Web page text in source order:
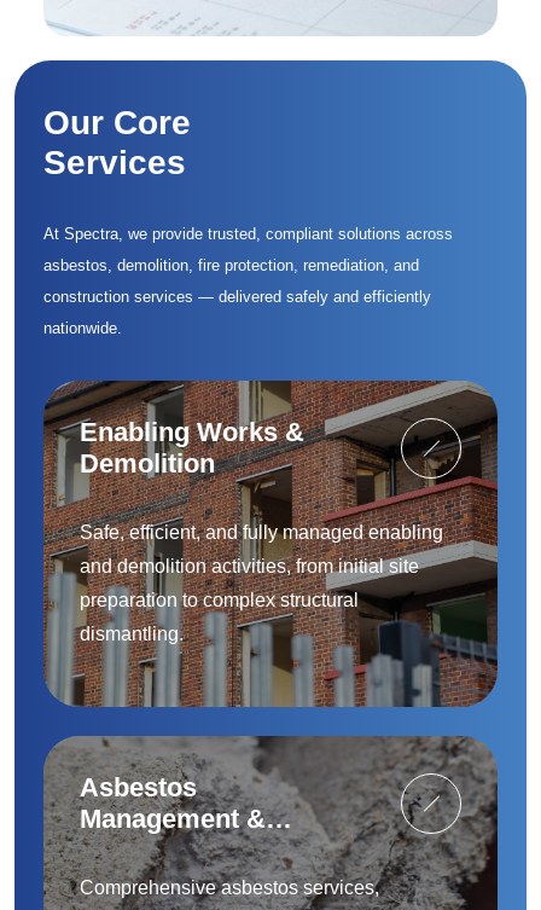
Our Core
Services
At Spectra, we provide trusted, compliant solutions across
asbestos, demolition, fire protection, remediation, and
construction services — delivered safely and efficiently
nationwide.
Enabling Works &
Demolition
Safe, efficient, and fully managed enabling
and demolition activities, from initial site
preparation to complex structural
dismantling.
Asbestos
Management &
Removal
Comprehensive asbestos services,